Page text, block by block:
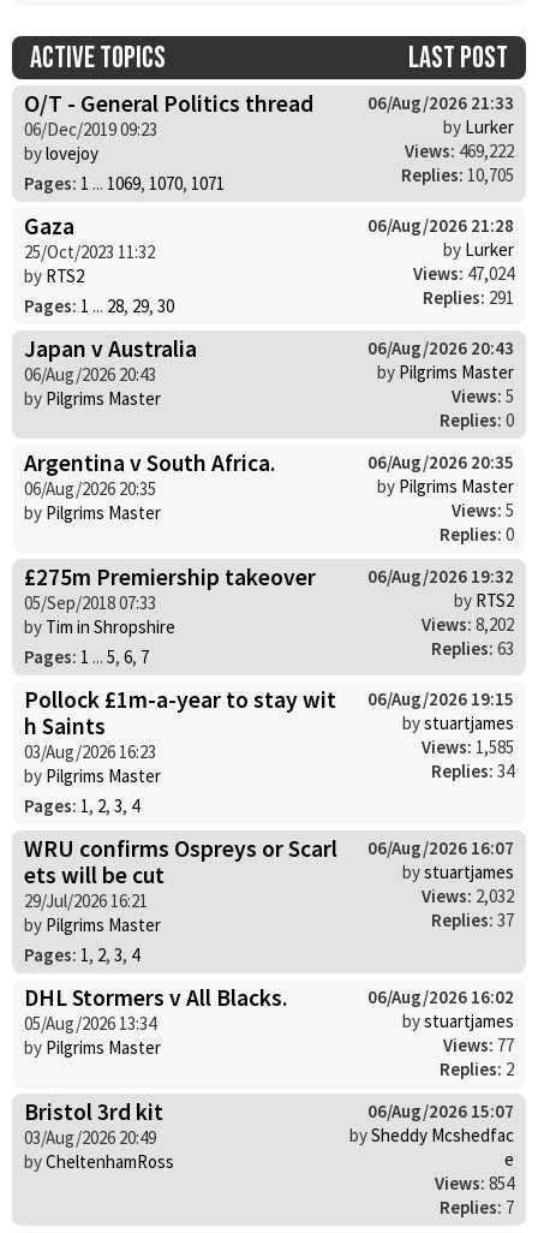
Active topics Last post
O/T - General Politics thread
06/Dec/2019 09:23
bylovejoy
Pages: 1 ... 1069, 1070, 1071
06/Aug/2026 21:33
by Lurker
Views: 469,222
Replies: 10,705
Gaza
25/Oct/2023 11:32
by RTS2
Pages: 1 ... 28, 29, 30
06/Aug/2026 21:28
by Lurker
Views: 47,024
Replies: 291
Japan v Australia
06/Aug/2026 20:43
by Pilgrims Master
06/Aug/2026 20:43
by Pilgrims Master
Views: 5
Replies: 0
Argentina v South Africa.
06/Aug/2026 20:35
by Pilgrims Master
06/Aug/2026 20:35
by Pilgrims Master
Views: 5
Replies: 0
£275m Premiership takeover
05/Sep/2018 07:33
by Tim in Shropshire
Pages: 1 ... 5, 6, 7
06/Aug/2026 19:32
by RTS2
Views: 8,202
Replies: 63
Pollock £1m-a-year to stay wit
h Saints
03/Aug/2026 16:23
by Pilgrims Master
Pages: 1, 2, 3, 4
06/Aug/2026 19:15
bystuartjames
Views: 1,585
Replies: 34
WRU confirms Ospreys or Scarl
ets will be cut
29/Jul/2026 16:21
by Pilgrims Master
Pages: 1, 2, 3, 4
06/Aug/2026 16:07
bystuartjames
Views: 2,032
Replies: 37
DHL Stormers v All Blacks.
05/Aug/2026 13:34
by Pilgrims Master
06/Aug/2026 16:02
bystuartjames
Views: 77
Replies: 2
Bristol 3rd kit
03/Aug/2026 20:49
byCheltenhamRoss
06/Aug/2026 15:07
bySheddy Mcshedfac
e
Views: 854
Replies: 7